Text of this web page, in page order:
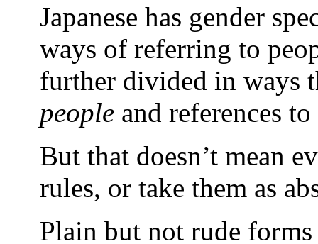
Japanese has gender
ways of referring to
further divided in ways
people and references to
But that doesn’t mean
rules, or take them as
Plain but not rude